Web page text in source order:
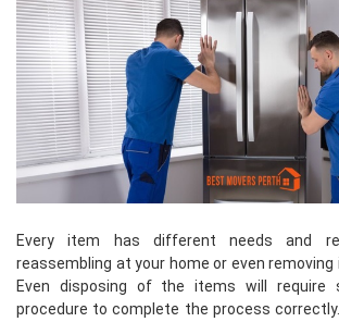
Every item has different needs and
reassembling at your home or even removing
Even disposing of the items will require
procedure to complete the process